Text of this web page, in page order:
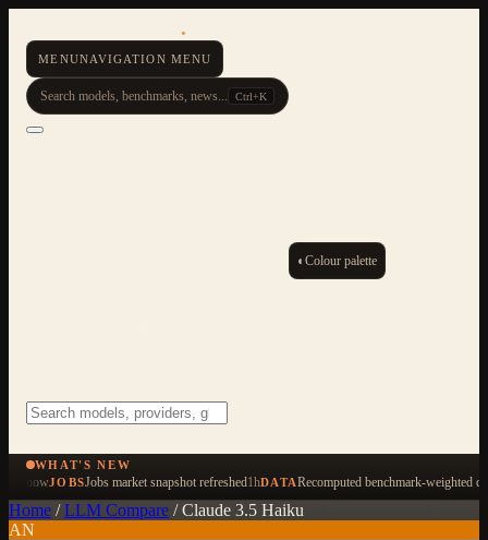
.
MENUNAVIGATION MENU
Search models, benchmarks, news... Ctrl+K
◐ Colour palette
WHAT'S NEW
nowJOBSJobs market snapshot refreshed1hDATARecomputed benchmark-weighted
Home / LLM Compare / Claude 3.5 Haiku
AN